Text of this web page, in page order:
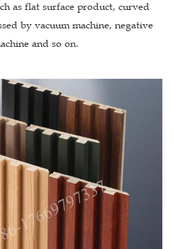
as flat surface product, curved
by vacuum machine, negative
and so on.